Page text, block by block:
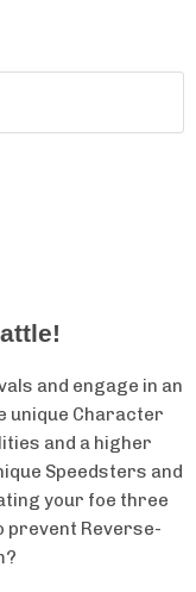
and engage in an
unique Character
and a higher
Speedsters and
your foe three
prevent Reverse-